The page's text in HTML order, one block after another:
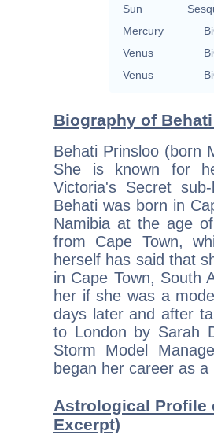
Sun
Mercury
Venus
Venus
Biography of
Behati Prinsloo (born
She is known for
Victoria's Secret
Behati was born in
Namibia at the age
from Cape Town,
herself has said that
in Cape Town, South
her if she was a
days later and after
to London by Sarah
Storm Model
began her career as a
Astrological Profile
Excerpt)